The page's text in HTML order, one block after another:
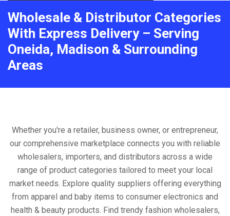
Wholesale & Distributor Categories
With Express Delivery – Serving
Oneida, Madison & Surrounding
Areas
Whether you're a retailer, business owner, or entrepreneur,
our comprehensive marketplace connects you with reliable
wholesalers, importers, and distributors across a wide
range of product categories tailored to meet your local
market needs. Explore quality suppliers offering everything
from apparel and baby items to consumer electronics and
health & beauty products. Find trendy fashion wholesalers,